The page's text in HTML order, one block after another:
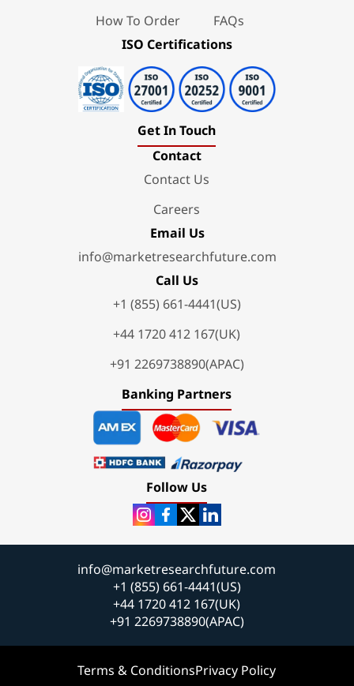
How To Order
FAQs
ISO Certifications
Get In Touch
Contact
Contact Us
Careers
Email Us
info@marketresearchfuture.com
Call Us
+1 (855) 661-4441(US)
+44 1720 412 167(UK)
+91 2269738890(APAC)
Banking Partners
Follow Us
info@marketresearchfuture.com
+1 (855) 661-4441(US)
+44 1720 412 167(UK)
+91 2269738890(APAC)
Terms & ConditionsPrivacy Policy